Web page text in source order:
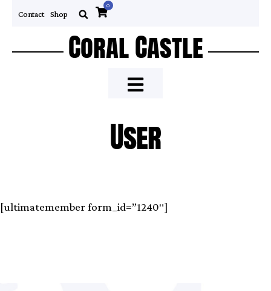
Contact Shop
0
Coral Castle
User
[ultimatemember form_id=”1240″]